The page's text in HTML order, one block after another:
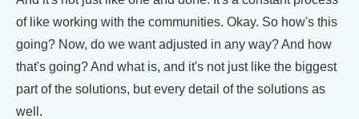
of like working with the communities. Okay. So how's this
going? Now, do we want adjusted in any way? And how
that's going? And what is, and it's not just like the biggest
part of the solutions, but every detail of the solutions as
well.